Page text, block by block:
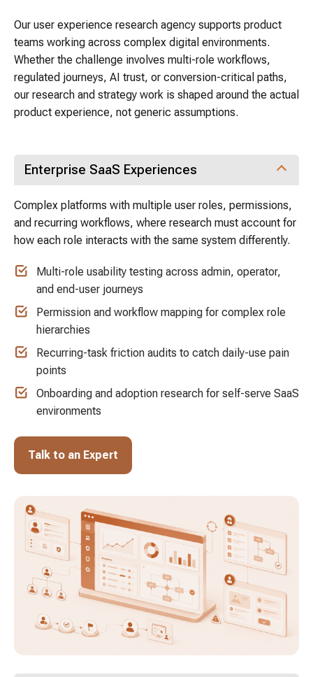
Our user experience research agency supports product
teams working across complex digital environments.
Whether the challenge involves multi-role workflows,
regulated journeys, AI trust, or conversion-critical paths,
our research and strategy work is shaped around the actual
product experience, not generic assumptions.
Enterprise SaaS Experiences
Complex platforms with multiple user roles, permissions,
and recurring workflows, where research must account for
how each role interacts with the same system differently.
Multi-role usability testing across admin, operator,
and end-user journeys
Permission and workflow mapping for complex role
hierarchies
Recurring-task friction audits to catch daily-use pain
points
Onboarding and adoption research for self-serve SaaS
environments
Talk to an Expert